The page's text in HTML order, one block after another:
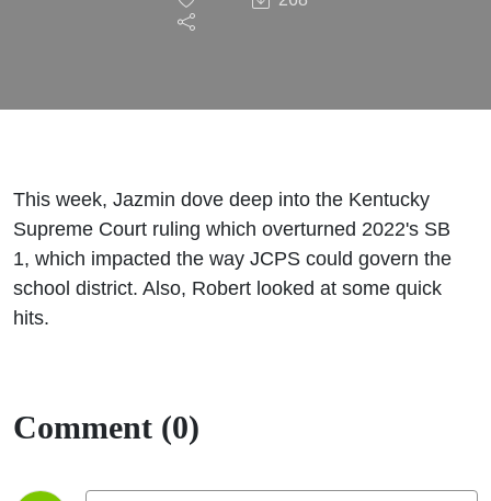
Supreme
This week, Jazmin dove deep into the Kentucky
Supreme Court ruling which overturned 2022's SB
1, which impacted the way JCPS could govern the
school district. Also, Robert looked at some quick
hits.
Comment (0)